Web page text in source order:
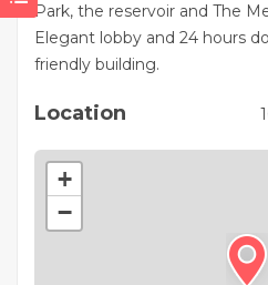
Park, the reservoir and The
Elegant lobby and 24 hours
friendly building.
Location
+
−